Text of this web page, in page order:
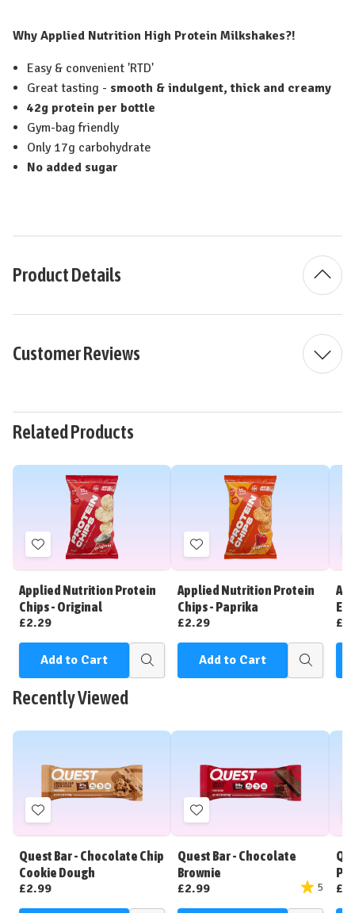
Why Applied Nutrition High Protein Milkshakes?!
Easy & convenient 'RTD'
Great tasting - smooth & indulgent, thick and creamy
42g protein per bottle
Gym-bag friendly
Only 17g carbohydrate
No added sugar
Product Details
Customer Reviews
Related Products
Add
to
Wish
List
Applied Nutrition Protein
Chips - Original
£2.29
Add to Cart
Quick
view
Add
to
Wish
List
Applied Nutrition Protein
Chips - Paprika
£2.29
Add to Cart
Quick
view
Recently Viewed
Add
to
Wish
List
Quest Bar - Chocolate Chip
Cookie Dough
£2.99
Add
to
Wish
List
Quest Bar - Chocolate
Brownie
£2.99
5